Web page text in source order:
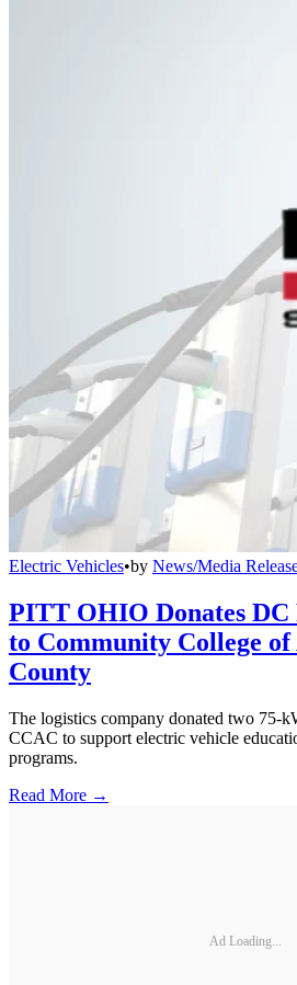
Electric Vehicles•by News/Media
PITT OHIO Donates DC
to Community College of
County
The logistics company donated two 75-
CCAC to support electric vehicle
programs.
Read More →
Ad Loading...